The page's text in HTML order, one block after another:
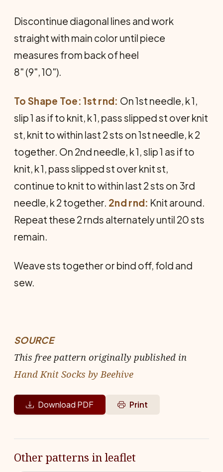
Discontinue diagonal lines and work
straight with main color until piece
measures from back of heel
8" (9", 10").
To Shape Toe: 1st rnd: On 1st nee­dle, k 1,
slip 1 as if to knit, k 1, pass slipped st over knit
st, knit to within last 2 sts on 1st needle, k 2
together. On 2nd needle, k 1, slip 1 as if to
knit, k 1, pass slipped st over knit st,
continue to knit to within last 2 sts on 3rd
needle, k 2 together. 2nd rnd: Knit around.
Repeat these 2 rnds al­ternately until 20 sts
remain.
Weave sts together or bind off, fold and
sew.
SOURCE
This free pattern originally published in
Hand Knit Socks by Beehive
Download PDF Print
Other patterns in leaflet